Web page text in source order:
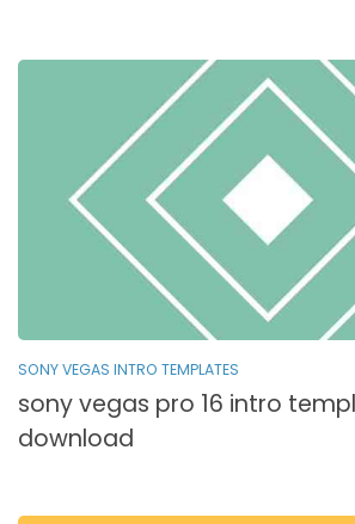
SONY VEGAS INTRO TEMPLATES
sony vegas pro 16 intro
download